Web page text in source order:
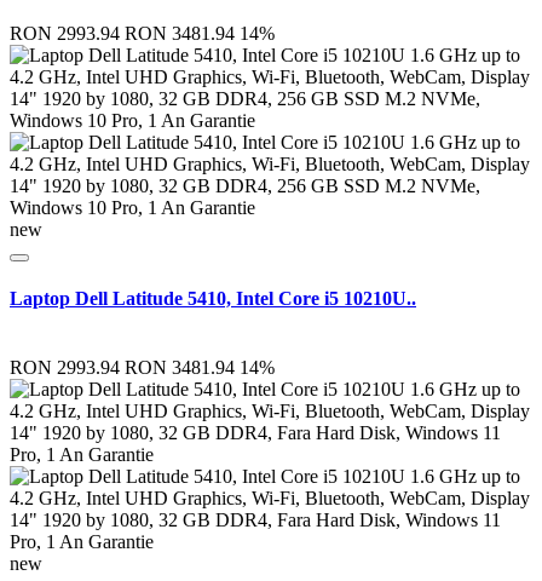
RON 2993.94 RON 3481.94 14%
new
Laptop Dell Latitude 5410, Intel Core i5 10210U..
RON 2993.94 RON 3481.94 14%
new